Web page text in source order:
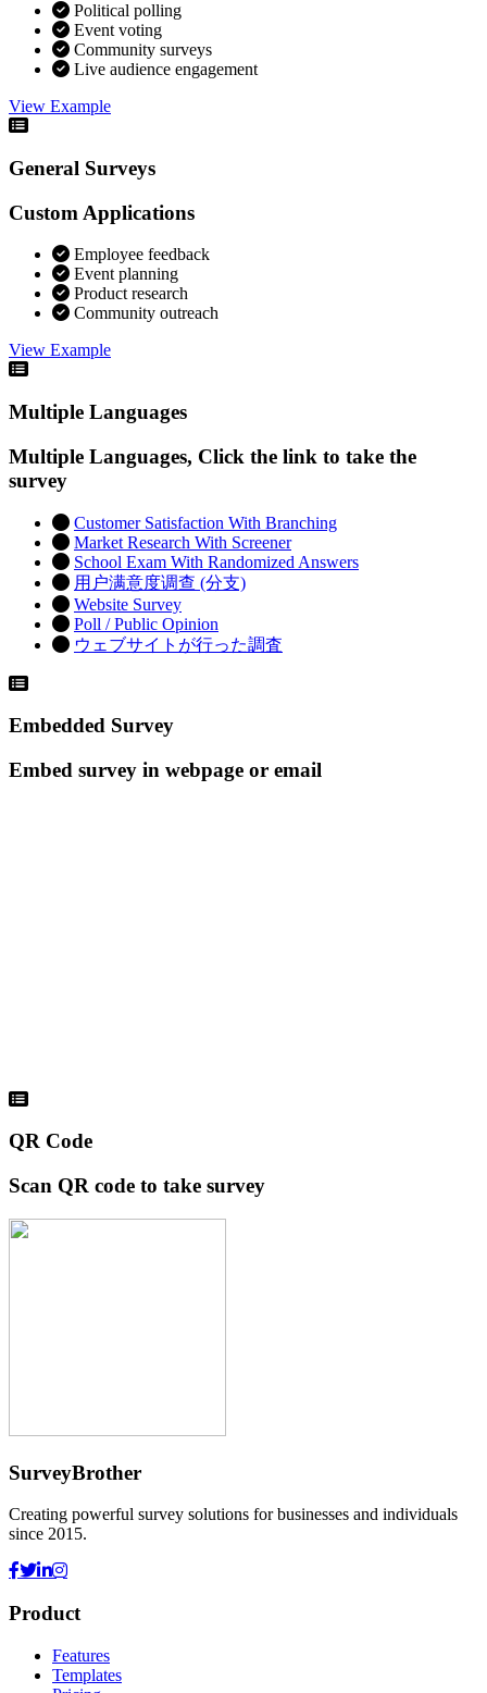
Political polling
Event voting
Community surveys
Live audience engagement
View Example
General Surveys
Custom Applications
Employee feedback
Event planning
Product research
Community outreach
View Example
Multiple Languages
Multiple Languages, Click the link to take the
survey
Customer Satisfaction With Branching
Market Research With Screener
School Exam With Randomized Answers
用户满意度调查 (分支)
Website Survey
Poll / Public Opinion
ウェブサイトが行った調査
Embedded Survey
Embed survey in webpage or email
QR Code
Scan QR code to take survey
SurveyBrother
Creating powerful survey solutions for businesses and individuals
since 2015.
Product
Features
Templates